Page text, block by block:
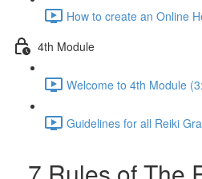
How to create an Online
4th Module
Welcome to 4th Module
Guidelines for all Reiki